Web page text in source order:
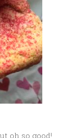
oh so good!